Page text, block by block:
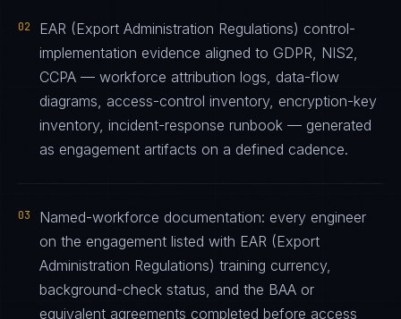
02
EAR (Export Administration Regulations) control-
implementation evidence aligned to GDPR, NIS2,
CCPA — workforce attribution logs, data-flow
diagrams, access-control inventory, encryption-key
inventory, incident-response runbook — generated
as engagement artifacts on a defined cadence.
03
Named-workforce documentation: every engineer
on the engagement listed with EAR (Export
Administration Regulations) training currency,
background-check status, and the BAA or
equivalent agreements completed before access